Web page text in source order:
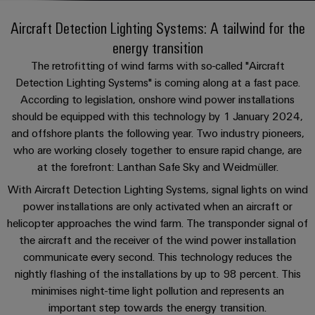
be
experienced.
Building
infrastructure
Solutions
for
the
specific
requirements
of
infrastructure
Cabinet
Building
Solutions
the
challenges
of
connection
technology
DC
microgrids
u-
OS
edge
computing
Industrial
5G
Single
Pair
Ethernet
connectors
PCB
terminals
Enclosure
systems
and
components
Cable
entry
systems
and
components
Connection
cable
assemblies
Fast
Delivery
Service
Consulting
and
digital
engineering
easyConnect
at
a
glance
Companyof
Weidmüller
Facts
and
Figures
Sustainability
Compliance
Locations
Management
Information
and
Certificates
Orange
Sales
Weidmuller
Online
3rd
Party
Network
Assemblers
Automation
&
IIoT
Partners
ConnectED
Minds
Building
Aircraft Detection Lighting Systems: A tailwind for the
energy transition
The retrofitting of wind farms with so-called "Aircraft
Detection Lighting Systems" is coming along at a fast pace.
According to legislation, onshore wind power installations
should be equipped with this technology by 1 January 2024,
and offshore plants the following year. Two industry pioneers,
who are working closely together to ensure rapid change, are
at the forefront: Lanthan Safe Sky and Weidmüller.
With Aircraft Detection Lighting Systems, signal lights on wind
power installations are only activated when an aircraft or
helicopter approaches the wind farm. The transponder signal of
the aircraft and the receiver of the wind power installation
communicate every second. This technology reduces the
nightly flashing of the installations by up to 98 percent. This
minimises night-time light pollution and represents an
important step towards the energy transition.